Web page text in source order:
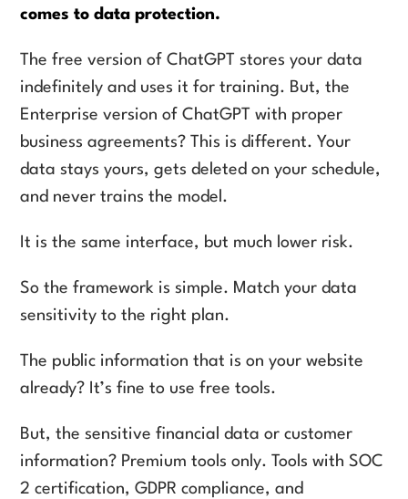
comes to data protection.
The free version of ChatGPT stores your data
indefinitely and uses it for training. But, the
Enterprise version of ChatGPT with proper
business agreements? This is different. Your
data stays yours, gets deleted on your schedule,
and never trains the model.
It is the same interface, but much lower risk.
So the framework is simple. Match your data
sensitivity to the right plan.
The public information that is on your website
already? It’s fine to use free tools.
But, the sensitive financial data or customer
information? Premium tools only. Tools with SOC
2 certification, GDPR compliance, and